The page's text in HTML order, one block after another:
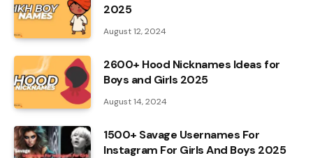
2025
August 12, 2024
2600+ Hood Nicknames Ideas for
Boys and Girls 2025
August 14, 2024
1500+ Savage Usernames For
Instagram For Girls And Boys 2025